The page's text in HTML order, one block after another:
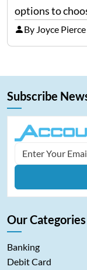
options to
confusing to
the largest
By Joyce Pierce
Subscribe
Our Categories
Banking
Debit Card